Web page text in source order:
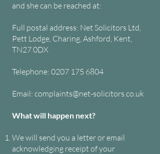
and she can be reached at:
Full postal address: Net Solicitors Ltd,
Pett Lodge, Charing, Ashford, Kent,
TN27 0DX
Telephone: 0207 175 6804
Email: complaints@net-solicitors.co.uk
What will happen next?
We will send you a letter or email
acknowledging receipt of your